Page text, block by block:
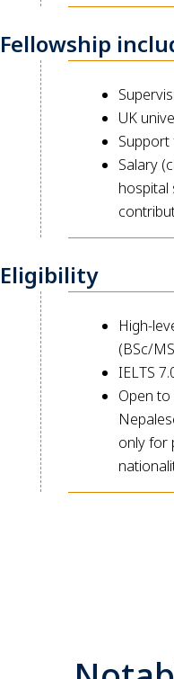
Fellowship
UK
Salary
hospital
Eligibility
High-
(BSc/
IELTS
Open
only for